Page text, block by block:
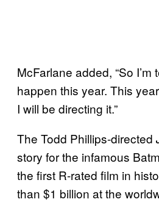
McFarlane added, “So I’m
happen this year. This
I will be directing it.”
The Todd Phillips-directed
story for the infamous
the first R-rated film in
than $1 billion at the